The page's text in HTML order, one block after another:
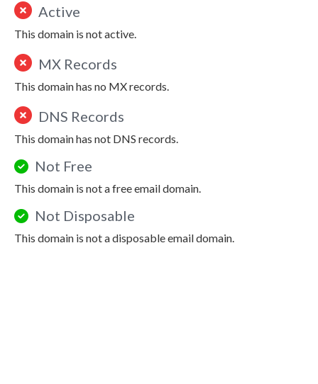
Active
This domain is not active.
MX Records
This domain has no MX records.
DNS Records
This domain has not DNS records.
Not Free
This domain is not a free email domain.
Not Disposable
This domain is not a disposable email domain.